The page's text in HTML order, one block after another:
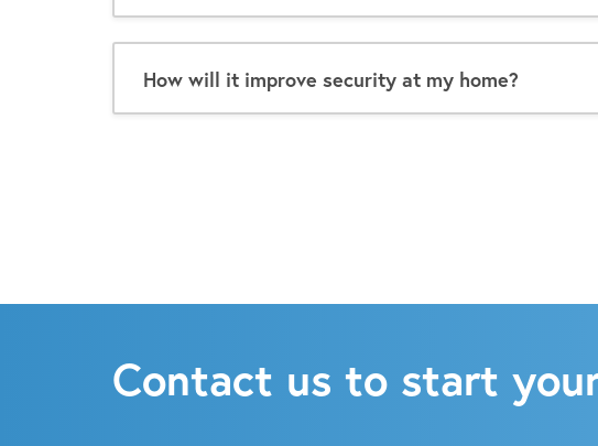
How will it improve security at my home?
Contact us to start